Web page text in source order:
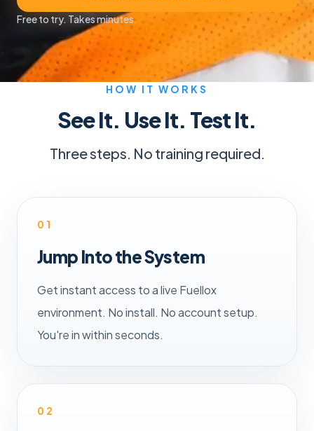
Free to try. Takes minutes.
HOW IT WORKS
See It. Use It. Test It.
Three steps. No training required.
01
Jump Into the System
Get instant access to a live Fuellox
environment. No install. No account setup.
You're in within seconds.
02